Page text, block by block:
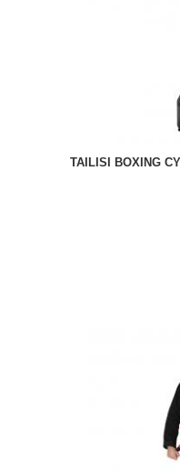
TAILISI BOXING